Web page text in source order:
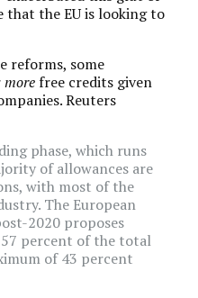
that the EU is looking to
reforms, some
more free credits given
Reuters
phase, which runs
of allowances are
with most of the
The European
2020 proposes
percent of the total
of 43 percent